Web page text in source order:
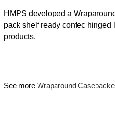
HMPS developed a
pack shelf ready confec hinged
products.
See more Wraparound